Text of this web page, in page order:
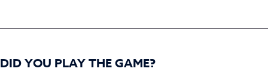
DID YOU PLAY THE GAME?